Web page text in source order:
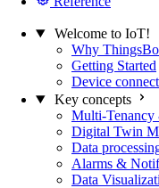
Welcome to IoT!
Why
Getting Started
Device
Key concepts
Multi-
Digital Twin
Data
Alarms &
Data